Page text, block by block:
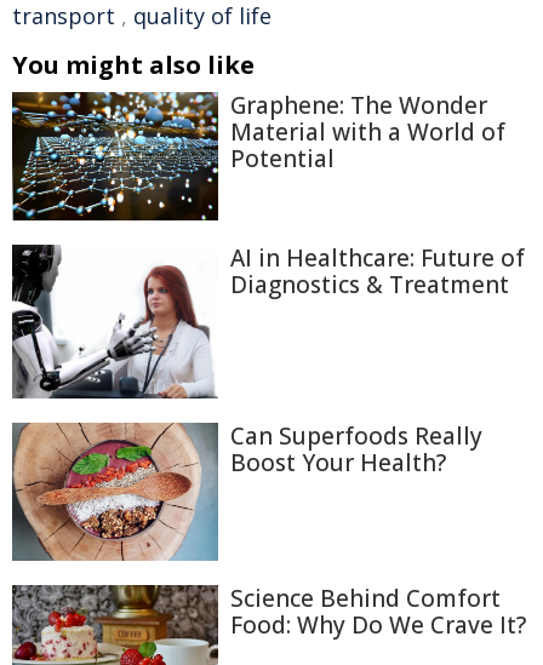
transport , quality of life
You might also like
Graphene: The Wonder
Material with a World of
Potential
AI in Healthcare: Future of
Diagnostics & Treatment
Can Superfoods Really
Boost Your Health?
Science Behind Comfort
Food: Why Do We Crave It?